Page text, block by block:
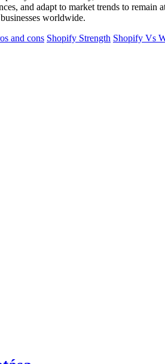
and adapt to market trends to remain
worldwide.
and cons Shopify Strength Shopify Vs